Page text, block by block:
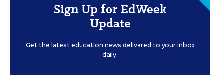
Sign Up for EdWeek
Update
Get the latest education news delivered to your inbox
daily.